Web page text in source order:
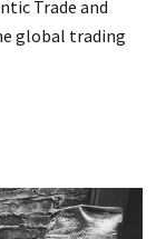
Trade and
global trading